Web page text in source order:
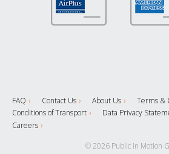
FAQ Contact Us About Us
Terms &
Conditions of Transport
Data Privacy
Careers
© 2026 Public in Motion